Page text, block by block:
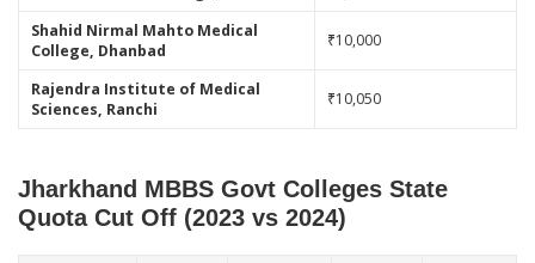
Shahid Nirmal Mahto Medical
College, Dhanbad
₹10,000
Rajendra Institute of Medical
Sciences, Ranchi
₹10,050
Jharkhand MBBS Govt Colleges State
Quota Cut Off (2023 vs 2024)